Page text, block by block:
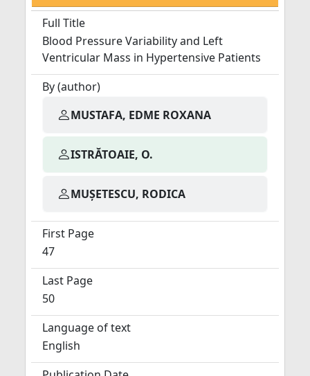
Full Title
Blood Pressure Variability and Left
Ventricular Mass in Hypertensive Patients
By (author)
MUSTAFA, EDME ROXANA
ISTRĂTOAIE, O.
MUȘETESCU, RODICA
First Page
47
Last Page
50
Language of text
English